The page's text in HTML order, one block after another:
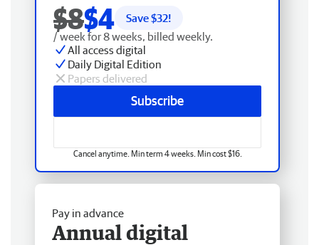
$8$4 Save $32!
/ week for 8 weeks, billed weekly.
All access digital
Daily Digital Edition
Papers delivered
Subscribe
Cancel anytime. Min term 4 weeks. Min cost $16.
Pay in advance
Annual digital